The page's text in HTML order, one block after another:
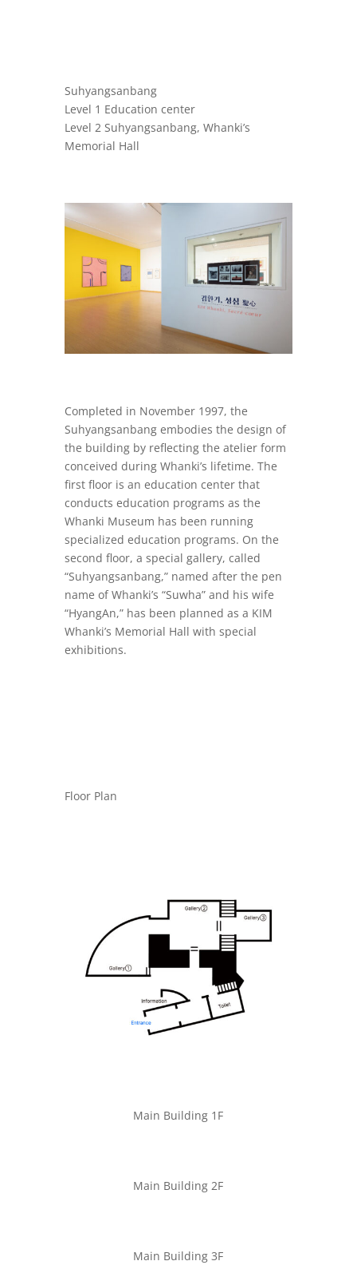
Suhyangsanbang
Level 1 Education center
Level 2 Suhyangsanbang, Whanki’s
Memorial Hall
Completed in November 1997, the
Suhyangsanbang embodies the design of
the building by reflecting the atelier form
conceived during Whanki’s lifetime. The
first floor is an education center that
conducts education programs as the
Whanki Museum has been running
specialized education programs. On the
second floor, a special gallery, called
“Suhyangsanbang,” named after the pen
name of Whanki’s “Suwha” and his wife
“HyangAn,” has been planned as a KIM
Whanki’s Memorial Hall with special
exhibitions.
Floor Plan
Main Building 1F
Main Building 2F
Main Building 3F